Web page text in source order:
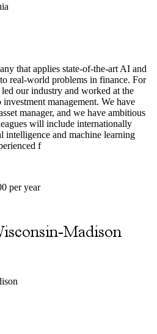
that applies state-of-the-art AI and
real-world problems in finance. For
our industry and worked at the
management. We have
manager, and we have ambitious
will include internationally
intelligence and machine learning
f
per year